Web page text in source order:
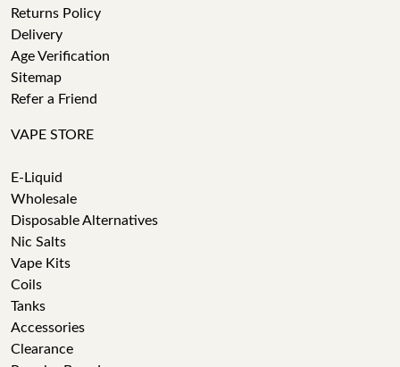
Returns Policy
Delivery
Age Verification
Sitemap
Refer a Friend
VAPE STORE
E-Liquid
Wholesale
Disposable Alternatives
Nic Salts
Vape Kits
Coils
Tanks
Accessories
Clearance